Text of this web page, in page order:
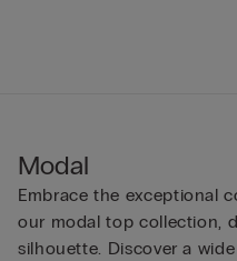
Modal
Embrace the exceptional
our modal top collection,
silhouette. Discover a